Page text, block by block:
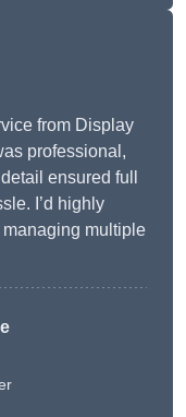
from Display
professional,
ensured full
I’d highly
multiple